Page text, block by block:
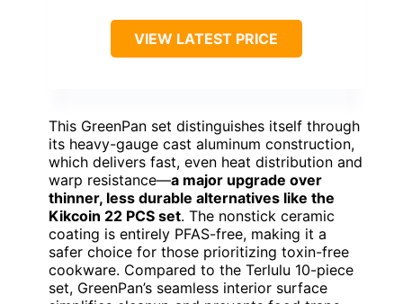
VIEW LATEST PRICE
This GreenPan set distinguishes itself through
its heavy-gauge cast aluminum construction,
which delivers fast, even heat distribution and
warp resistance—a major upgrade over
thinner, less durable alternatives like the
Kikcoin 22 PCS set. The nonstick ceramic
coating is entirely PFAS-free, making it a
safer choice for those prioritizing toxin-free
cookware. Compared to the Terlulu 10-piece
set, GreenPan’s seamless interior surface